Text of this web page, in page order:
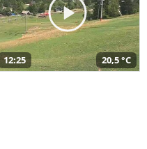
12:25 20,5 °C